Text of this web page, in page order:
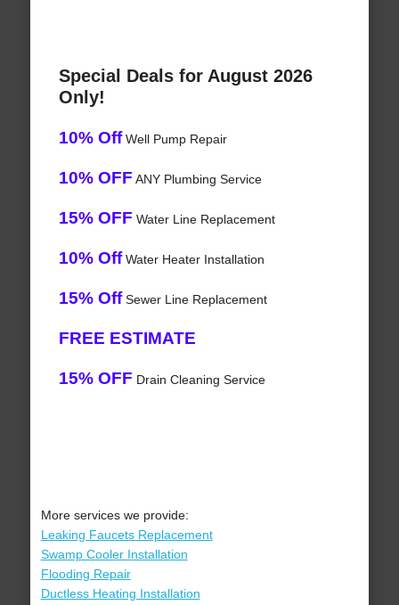
Special Deals for August 2026
Only!
10% OffWell Pump Repair
10% OFF ANY Plumbing Service
15% OFF Water Line Replacement
10% OffWater Heater Installation
15% OffSewer Line Replacement
FREE ESTIMATE
15% OFF Drain Cleaning Service
More services we provide:
Leaking Faucets Replacement
Swamp Cooler Installation
Flooding Repair
Ductless Heating Installation